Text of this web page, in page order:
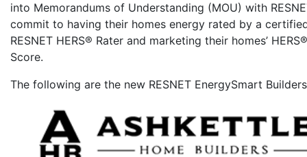
into Memorandums of Understanding (MOU) with
commit to having their homes energy rated by a
RESNET HERS® Rater and marketing their homes’
Score.
The following are the new RESNET EnergySmart